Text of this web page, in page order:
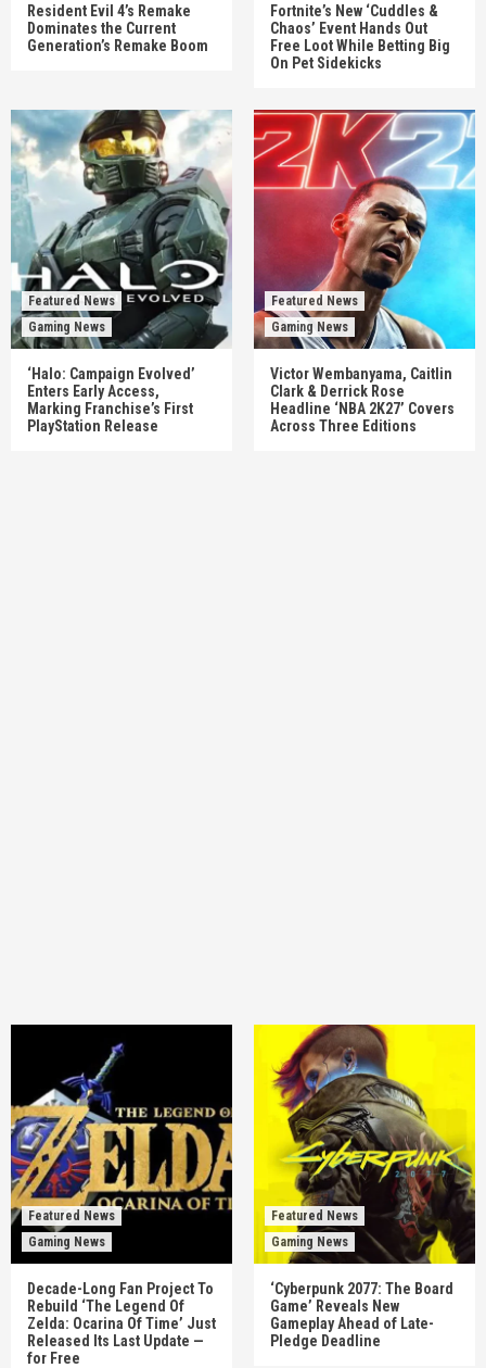
Resident Evil 4’s Remake
Dominates the Current
Generation’s Remake Boom
Fortnite’s New ‘Cuddles &
Chaos’ Event Hands Out
Free Loot While Betting Big
On Pet Sidekicks
Featured News
Gaming News
‘Halo: Campaign Evolved’
Enters Early Access,
Marking Franchise’s First
PlayStation Release
Featured News
Gaming News
Victor Wembanyama, Caitlin
Clark & Derrick Rose
Headline ‘NBA 2K27’ Covers
Across Three Editions
Featured News
Gaming News
Decade-Long Fan Project To
Rebuild ‘The Legend Of
Zelda: Ocarina Of Time’ Just
Released Its Last Update —
for Free
Featured News
Gaming News
‘Cyberpunk 2077: The Board
Game’ Reveals New
Gameplay Ahead of Late-
Pledge Deadline